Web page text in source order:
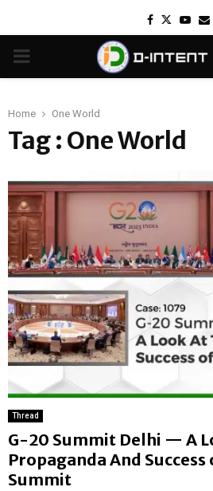
Facebook
Twitter
PRIMARY
Home One World
Tag : One World
Thread
G-20 Summit Delhi — A
Propaganda And Success
Summit